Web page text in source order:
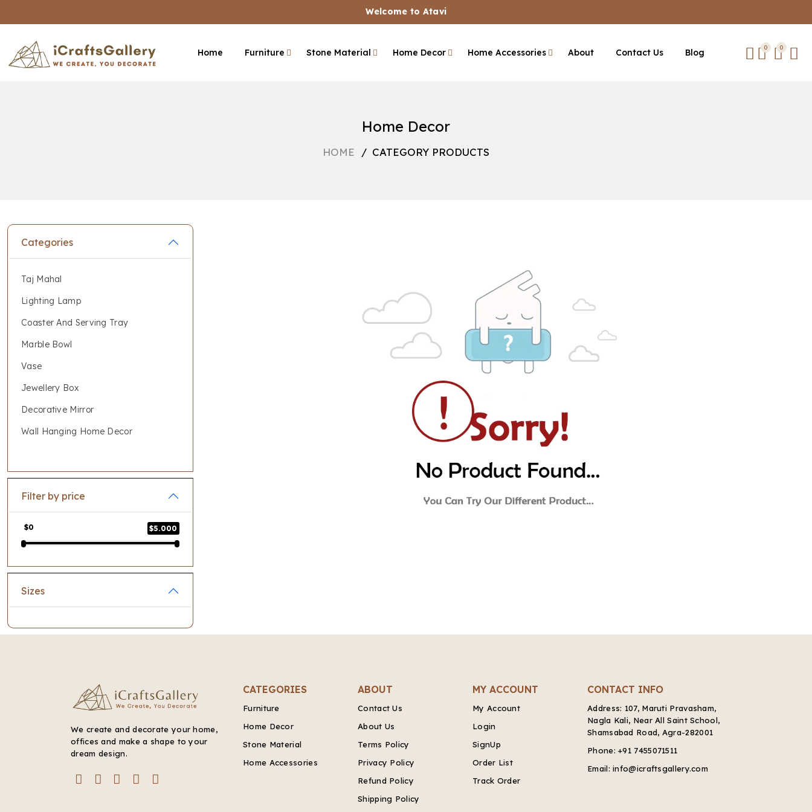
Welcome to Atavi
Home Furniture Stone Material Home Decor Home Accessories About Contact Us Blog 0 0
Home Decor
HOME / CATEGORY PRODUCTS
Categories
Taj Mahal
Lighting Lamp
Coaster And Serving Tray
Marble Bowl
Vase
Jewellery Box
Decorative Mirror
Wall Hanging Home Decor
Filter by price
$0 $5.000
Sizes
CATEGORIES
Furniture
Home Decor
Stone Material
Home Accessories
ABOUT
Contact Us
About Us
Terms Policy
Privacy Policy
Refund Policy
Shipping Policy
MY ACCOUNT
My Account
Login
SignUp
Order List
Track Order
CONTACT INFO
Address: 107, Maruti Pravasham,
Nagla Kali, Near All Saint School,
Shamsabad Road, Agra-282001
Phone: +91 7455071511
Email: info@icraftsgallery.com
We create and decorate your home,
offices and make a shape to your
dream design.